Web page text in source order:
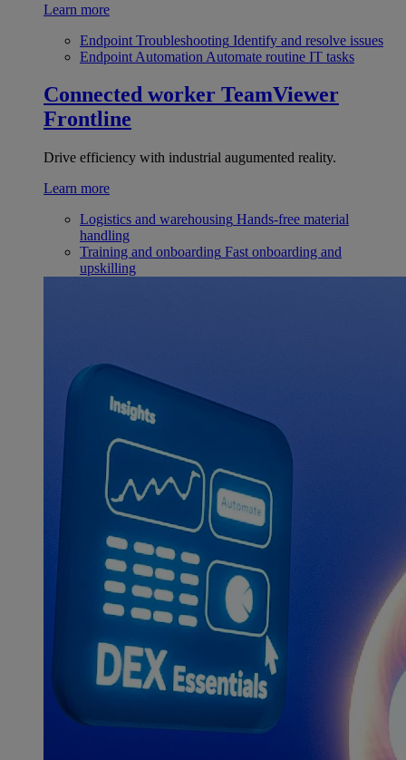
Learn more
Endpoint Troubleshooting Identify and resolve issues
Endpoint Automation Automate routine IT tasks
Connected worker TeamViewer
Frontline
Drive efficiency with industrial augumented reality.
Learn more
Logistics and warehousing Hands-free material
handling
Training and onboarding Fast onboarding and
upskilling